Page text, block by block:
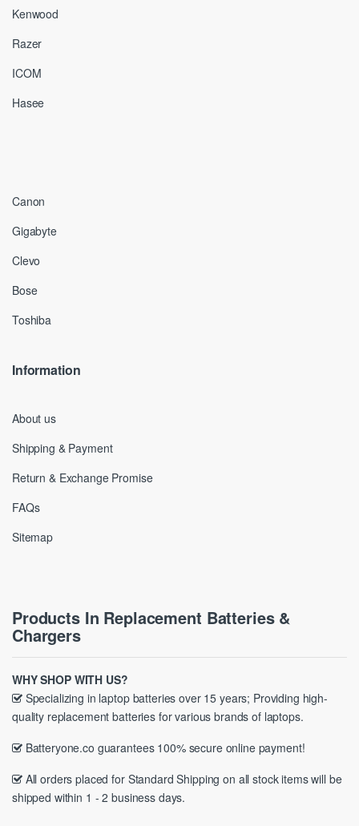
Kenwood
Razer
ICOM
Hasee
Canon
Gigabyte
Clevo
Bose
Toshiba
Information
About us
Shipping & Payment
Return & Exchange Promise
FAQs
Sitemap
Products In Replacement Batteries &
Chargers
WHY SHOP WITH US?
Specializing in laptop batteries over 15 years; Providing high-
quality replacement batteries for various brands of laptops.
Batteryone.co guarantees 100% secure online payment!
All orders placed for Standard Shipping on all stock items will be
shipped within 1 - 2 business days.